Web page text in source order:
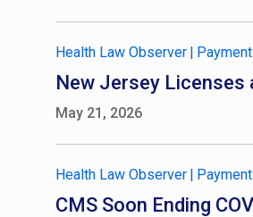
Health Law Observer |
New Jersey Licenses
May 21, 2026
Health Law Observer |
CMS Soon Ending